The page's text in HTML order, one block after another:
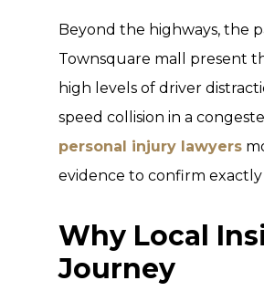
Beyond the highways, the
Townsquare mall present
high levels of driver
speed collision in a
personal injury lawyers
evidence to confirm
Why Local
Journey